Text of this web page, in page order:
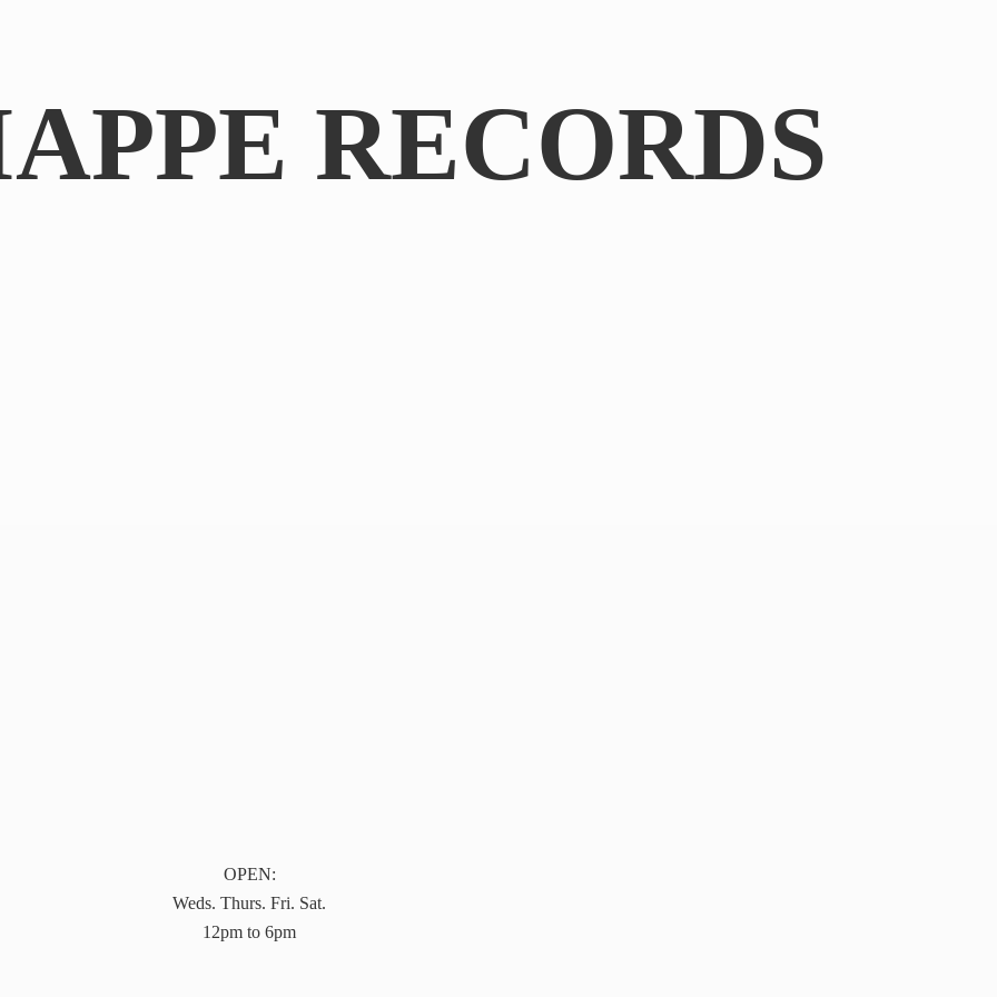
RECORDS
OPEN:
Weds. Thurs. Fri. Sat.
12pm to 6pm